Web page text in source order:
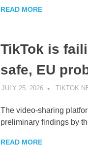
READ MORE
TikTok is
safe, EU
JULY 25, 2026 TIKTOK
The video-sharing
preliminary findings by
READ MORE